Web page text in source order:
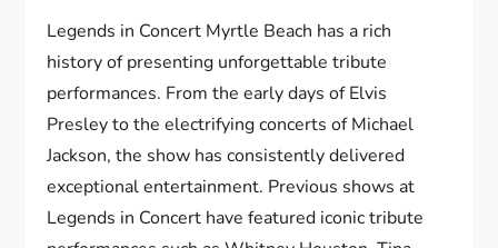
Legends in Concert Myrtle Beach has a rich
history of presenting unforgettable tribute
performances. From the early days of Elvis
Presley to the electrifying concerts of Michael
Jackson, the show has consistently delivered
exceptional entertainment. Previous shows at
Legends in Concert have featured iconic tribute